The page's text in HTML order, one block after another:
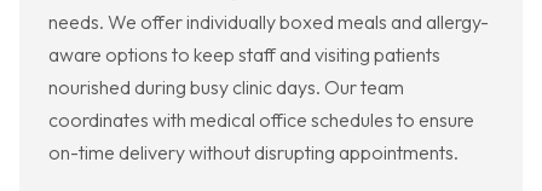
needs. We offer individually boxed meals and allergy-
aware options to keep staff and visiting patients
nourished during busy clinic days. Our team
coordinates with medical office schedules to ensure
on-time delivery without disrupting appointments.